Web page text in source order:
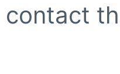
contact